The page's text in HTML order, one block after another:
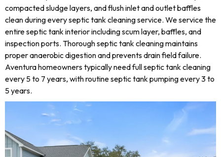
compacted sludge layers, and flush inlet and outlet baffles
clean during every septic tank cleaning service. We service the
entire septic tank interior including scum layer, baffles, and
inspection ports. Thorough septic tank cleaning maintains
proper anaerobic digestion and prevents drain field failure.
Aventura homeowners typically need full septic tank cleaning
every 5 to 7 years, with routine septic tank pumping every 3 to
5 years.